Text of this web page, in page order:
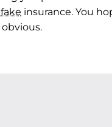
insurance. You